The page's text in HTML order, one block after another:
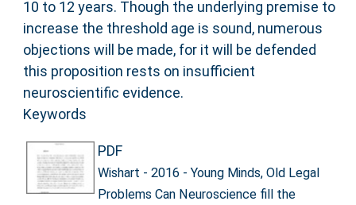
10 to 12 years. Though the underlying premise to
increase the threshold age is sound, numerous
objections will be made, for it will be defended
this proposition rests on insufficient
neuroscientific evidence.
Keywords
PDF
Wishart - 2016 - Young Minds, Old Legal
Problems Can Neuroscience fill the